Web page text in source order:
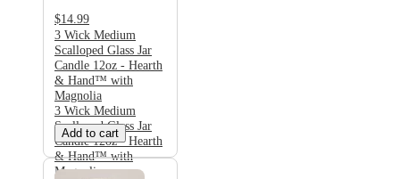
$14.99
3 Wick Medium
Scalloped Glass Jar
Candle 12oz - Hearth
& Hand™ with
Magnolia
3 Wick Medium
Scalloped Glass Jar
Candle 12oz - Hearth
& Hand™ with
Magnolia
Add to cart